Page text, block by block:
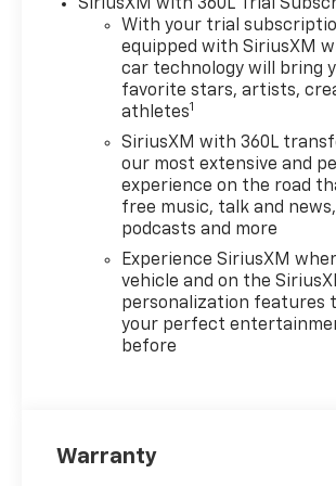
airbags, Dual Rear USB Ports
(charge Only), Dual-Zone
Automatic Climate Control,
Electric Rear-Window
Defogger, Electronic Cruise
Control, Electronic Stability
Control, Emergency
communication system:
OnStar, External Engine Oil
Cooler, EZ Lift Power Lock and
Release Tailgate, Following
Distance Indicator, Forward
Collision Alert, Front anti-roll
bar, Front Center Armrest
w/Storage, Front dual zone
Pedestrian Braking, Front
reading lights, Front
SiriusXM with 360L Trial
With your trial
equipped with SiriusXM
car technology will bring
favorite stars, artists,
athletes1
SiriusXM with 360L
our most extensive and
experience on the road
free music, talk and
podcasts and more
Experience SiriusXM
vehicle and on the
personalization features
your perfect
before
Warranty